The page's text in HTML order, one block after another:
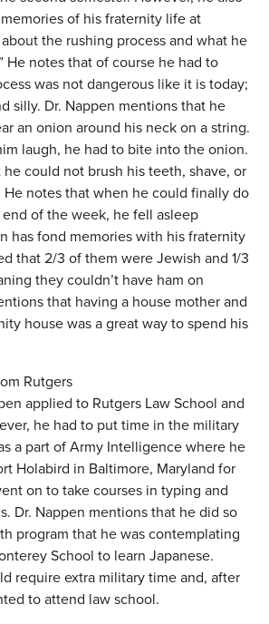
of his fraternity life at
the rushing process and what he
He notes that of course he had to
was not dangerous like it is today;
silly. Dr. Nappen mentions that he
an onion around his neck on a string.
laugh, he had to bite into the onion.
he could not brush his teeth, shave, or
notes that when he could finally do
of the week, he fell asleep
has fond memories with his fraternity
that 2/3 of them were Jewish and 1/3
they couldn’t have ham on
that having a house mother and
house was a great way to spend his
Rutgers
applied to Rutgers Law School and
he had to put time in the military
a part of Army Intelligence where he
Holabird in Baltimore, Maryland for
on to take courses in typing and
Dr. Nappen mentions that he did so
program that he was contemplating
School to learn Japanese.
require extra military time and, after
to attend law school.